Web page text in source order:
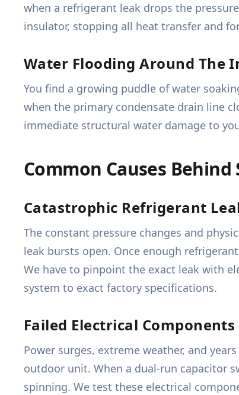
when a refrigerant leak drops the
insulator, stopping all heat transfer and
Water Flooding Around The
You find a growing puddle of water
when the primary condensate drain line
immediate structural water damage to
Common Causes
Catastrophic Refrigerant
The constant pressure changes and
leak bursts open. Once enough
We have to pinpoint the exact leak with
system to exact factory specifications.
Failed Electrical
Power surges, extreme weather, and
outdoor unit. When a dual-run capacitor
spinning. We test these electrical